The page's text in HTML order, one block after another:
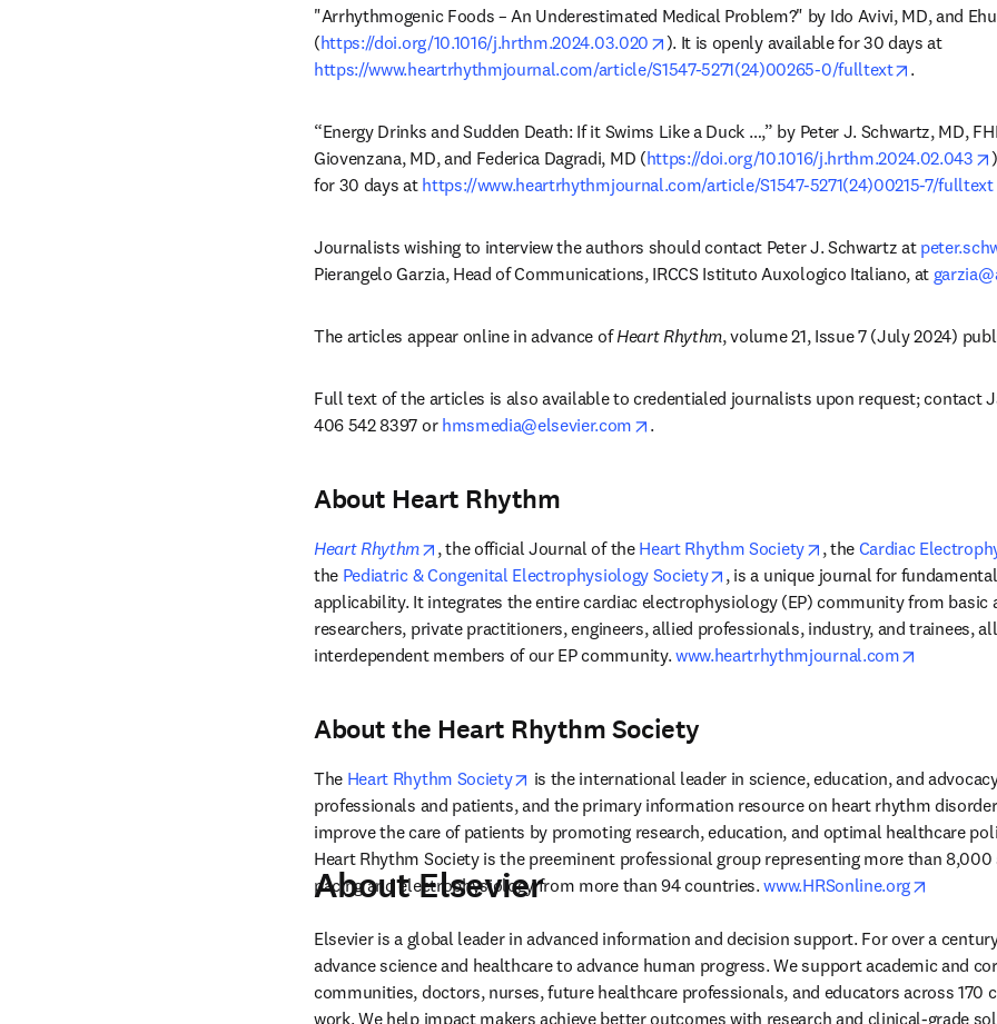
"Arrhythmogenic Foods – An Underestimated Medical Problem?" by Ido Avivi, MD, and
(https://doi.org/10.1016/j.hrthm.2024.03.020 opens in new tab/window
). It is openly available for 30 days at
https://www.heartrhythmjournal.com/article/S1547-5271(24)00265-0/fulltext
opens in
.
“Energy Drinks and Sudden Death: If it Swims Like a Duck …,” by Peter J. Schwartz, MD,
Giovenzana, MD, and Federica Dagradi, MD (https://doi.org/10.1016/j.hrthm.2024.02.043
for 30 days at https://www.heartrhythmjournal.com/article/S1547-5271(24)00215-7/fulltext
Journalists wishing to interview the authors should contact Peter J. Schwartz at
Pierangelo Garzia, Head of Communications, IRCCS Istituto Auxologico Italiano, at
The articles appear online in advance of Heart Rhythm, volume 21, Issue 7 (July 2024)
Full text of the articles is also available to credentialed journalists upon request; contact
406 542 8397 or hmsmedia@elsevier.com opens in new tab/window
.
About Heart Rhythm
Heart Rhythm opens in new tab/window
, the official Journal of the Heart Rhythm Society opens in new tab/
, the Cardiac
the Pediatric & Congenital Electrophysiology Society opens in new tab/window
, is a unique journal for
applicability. It integrates the entire cardiac electrophysiology (EP) community from basic
researchers, private practitioners, engineers, allied professionals, industry, and trainees,
interdependent members of our EP community. www.heartrhythmjournal.com
About the Heart Rhythm Society
The Heart Rhythm Society opens in new tab/window
is the international leader in science, education, and
professionals and patients, and the primary information resource on heart rhythm
improve the care of patients by promoting research, education, and optimal healthcare
Heart Rhythm Society is the preeminent professional group representing more than
pacing and electrophysiology from more than 94 countries. www.HRSonline.org
About Elsevier
Elsevier is a global leader in advanced information and decision support. For over a
advance science and healthcare to advance human progress. We support academic and
communities, doctors, nurses, future healthcare professionals, and educators across 170
work. We help impact makers achieve better outcomes with research and clinical-grade